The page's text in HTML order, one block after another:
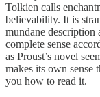
Tolkien calls
believability. It is
mundane description
complete sense
as Proust’s novel
makes its own sense
you how to read it.